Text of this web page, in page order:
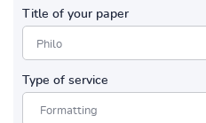
Title of your paper
Type of service